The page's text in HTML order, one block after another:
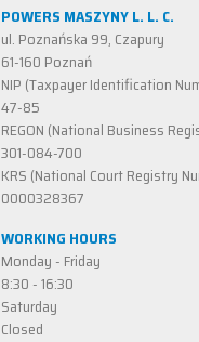
POWERS MASZYNY L. L. C.
ul. Poznańska 99, Czapury
61-160 Poznań
NIP (Taxpayer Identification
47-85
REGON (National Business
301-084-700
KRS (National Court Registry
0000328367
WORKING HOURS
Monday - Friday
8:30 - 16:30
Saturday
Closed